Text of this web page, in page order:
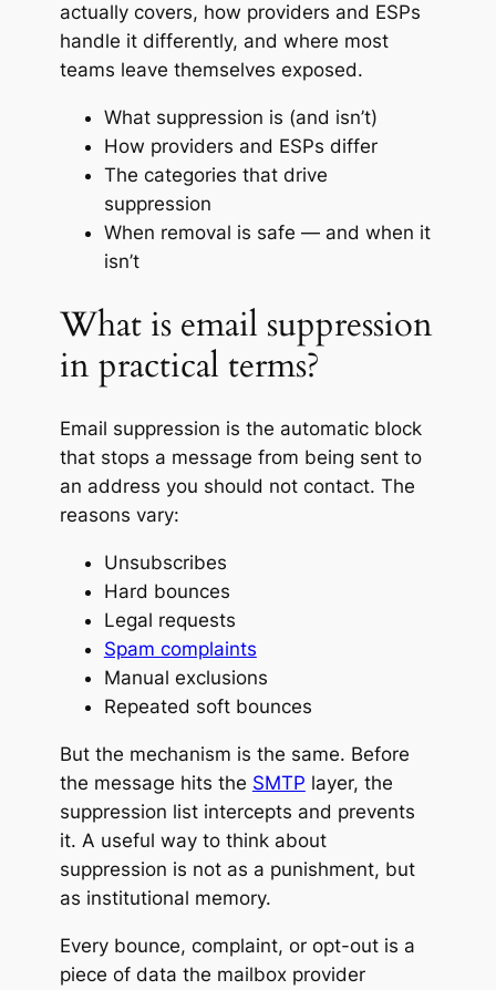
actually covers, how providers and ESPs
handle it differently, and where most
teams leave themselves exposed.
What suppression is (and isn’t)
How providers and ESPs differ
The categories that drive
suppression
When removal is safe — and when it
isn’t
What is email suppression
in practical terms?
Email suppression is the automatic block
that stops a message from being sent to
an address you should not contact. The
reasons vary:
Unsubscribes
Hard bounces
Legal requests
Spam complaints
Manual exclusions
Repeated soft bounces
But the mechanism is the same. Before
the message hits the SMTP layer, the
suppression list intercepts and prevents
it. A useful way to think about
suppression is not as a punishment, but
as institutional memory.
Every bounce, complaint, or opt-out is a
piece of data the mailbox provider